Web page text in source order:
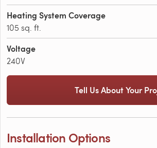
Heating System Coverage
105 sq. ft.
Voltage
240V
Tell Us About Your
Installation Options